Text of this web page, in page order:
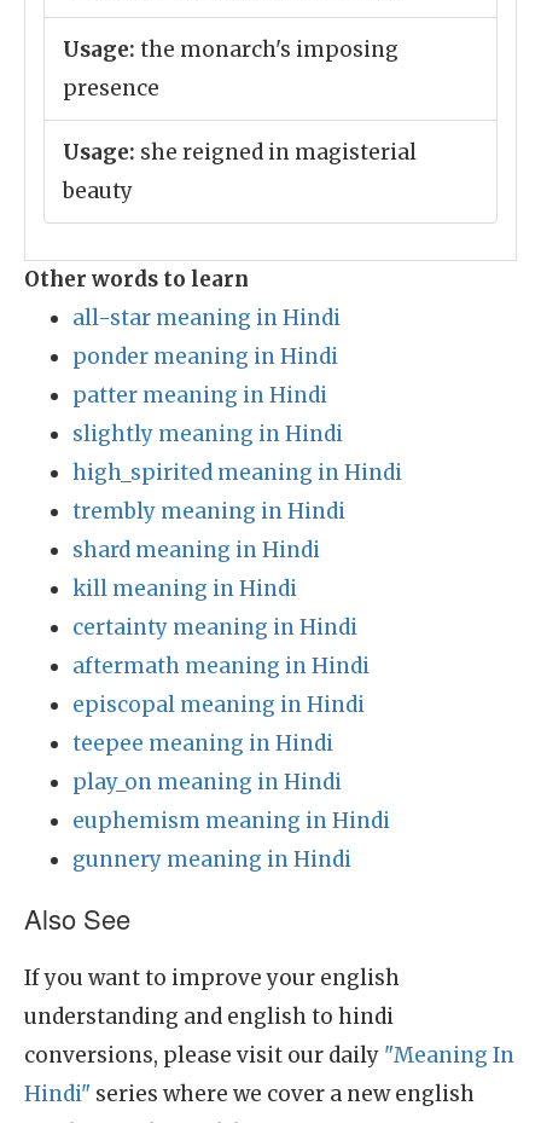
Usage: the monarch's imposing
presence
Usage: she reigned in magisterial
beauty
Other words to learn
all-star meaning in Hindi
ponder meaning in Hindi
patter meaning in Hindi
slightly meaning in Hindi
high_spirited meaning in Hindi
trembly meaning in Hindi
shard meaning in Hindi
kill meaning in Hindi
certainty meaning in Hindi
aftermath meaning in Hindi
episcopal meaning in Hindi
teepee meaning in Hindi
play_on meaning in Hindi
euphemism meaning in Hindi
gunnery meaning in Hindi
Also See
If you want to improve your english
understanding and english to hindi
conversions, please visit our daily "Meaning In
Hindi" series where we cover a new english